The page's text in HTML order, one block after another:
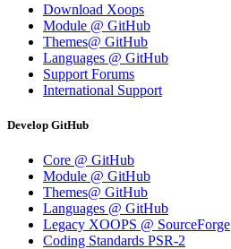
Download Xoops
Module @ GitHub
Themes@ GitHub
Languages @ GitHub
Support Forums
International Support
Develop GitHub
Core @ GitHub
Module @ GitHub
Themes@ GitHub
Languages @ GitHub
Legacy XOOPS @ SourceForge
Coding Standards PSR-2